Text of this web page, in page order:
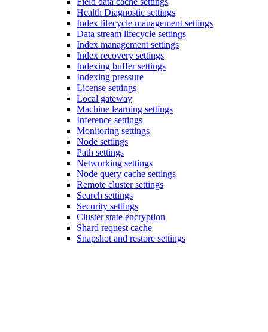
Health Diagnostic settings
Index lifecycle management settings
Data stream lifecycle settings
Index management settings
Index recovery settings
Indexing buffer settings
Indexing pressure
License settings
Local gateway
Machine learning settings
Inference settings
Monitoring settings
Node settings
Path settings
Networking settings
Node query cache settings
Remote cluster settings
Search settings
Security settings
Cluster state encryption
Shard request cache
Snapshot and restore settings